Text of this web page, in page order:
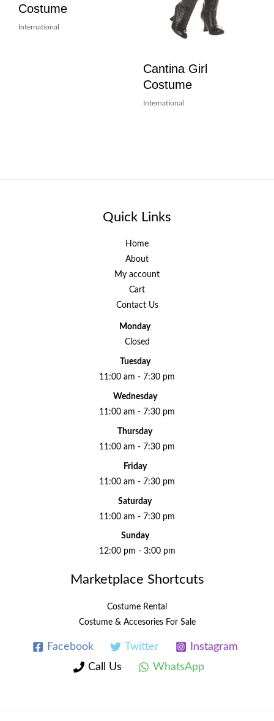
Costume
International
Cantina Girl
Costume
International
Quick Links
Home
About
My account
Cart
Contact Us
Monday
Closed
Tuesday
11:00 am - 7:30 pm
Wednesday
11:00 am - 7:30 pm
Thursday
11:00 am - 7:30 pm
Friday
11:00 am - 7:30 pm
Saturday
11:00 am - 7:30 pm
Sunday
12:00 pm - 3:00 pm
Marketplace Shortcuts
Costume Rental
Costume & Accesories For Sale
Facebook Twitter
Instagram
Call Us
WhatsApp